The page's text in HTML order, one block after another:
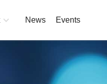
News Events